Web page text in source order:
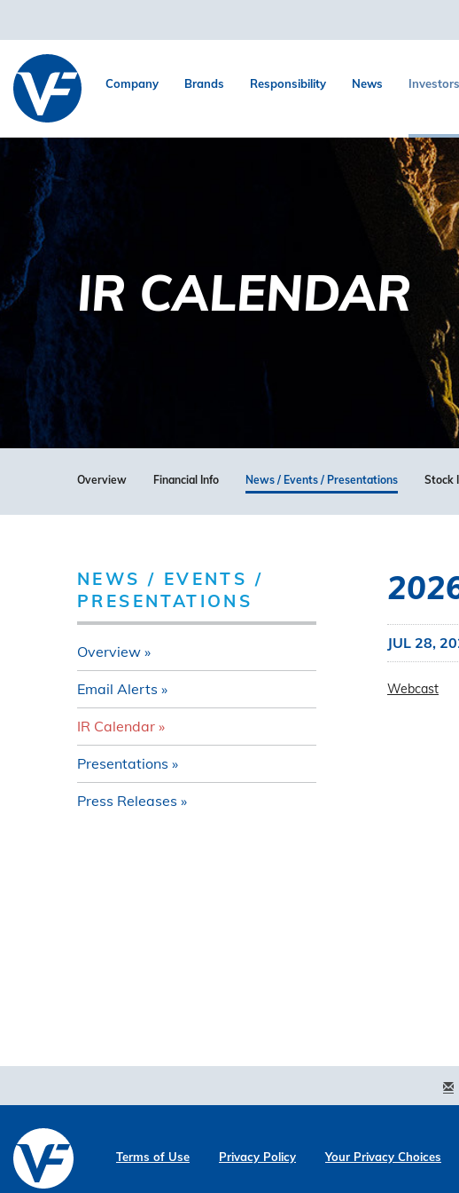
Company Brands Responsibility News Investors
IR CALENDAR
Overview Financial Info News / Events / Presentations Stock
NEWS / EVENTS /
PRESENTATIONS
Overview
Email Alerts
IR Calendar
Presentations
Press Releases
JUL 28,
Webcast
Terms of Use Privacy Policy Your Privacy Choices